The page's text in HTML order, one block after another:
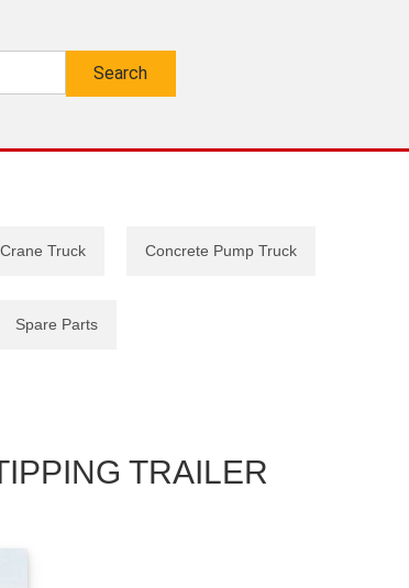
Crane Truck Concrete Pump Truck
Spare Parts
TRAILER